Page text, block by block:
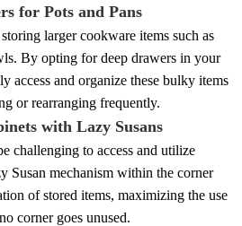
for Pots and Pans
larger cookware items such as
By opting for deep drawers in your
access and organize these bulky items
or rearranging frequently.
with Lazy Susans
challenging to access and utilize
Susan mechanism within the corner
of stored items, maximizing the use
corner goes unused.